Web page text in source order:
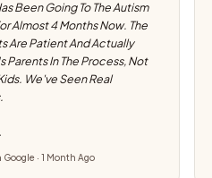
Been Going To The Autism
Almost 4 Months Now. The
Are Patient And Actually
Parents In The Process, Not
We've Seen Real
· 1 Month Ago